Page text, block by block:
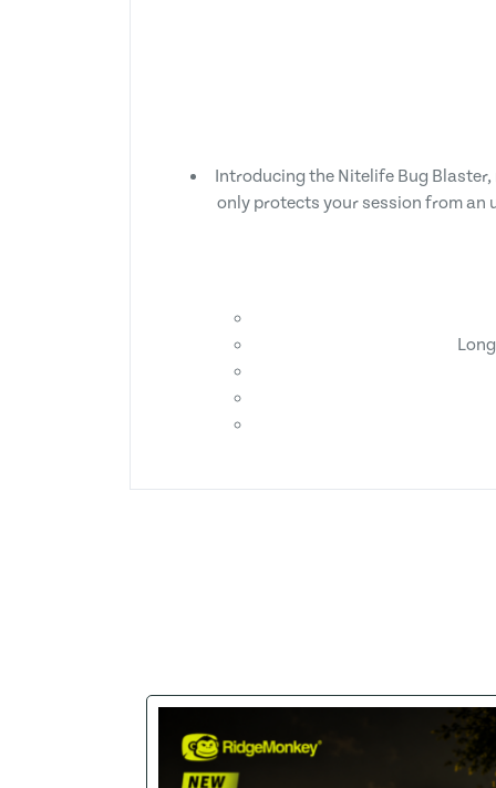
Introducing the Nitelife Bug
only protects your session from an